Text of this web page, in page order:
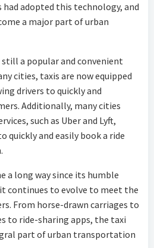
adopted this technology, and
a major part of urban
still a popular and convenient
cities, taxis are now equipped
drivers to quickly and
Additionally, many cities
such as Uber and Lyft,
quickly and easily book a ride
a long way since its humble
continues to evolve to meet the
From horse-drawn carriages to
to ride-sharing apps, the taxi
part of urban transportation